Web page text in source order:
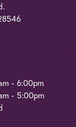
- Friday:
- 6:00pm
- 5:00pm